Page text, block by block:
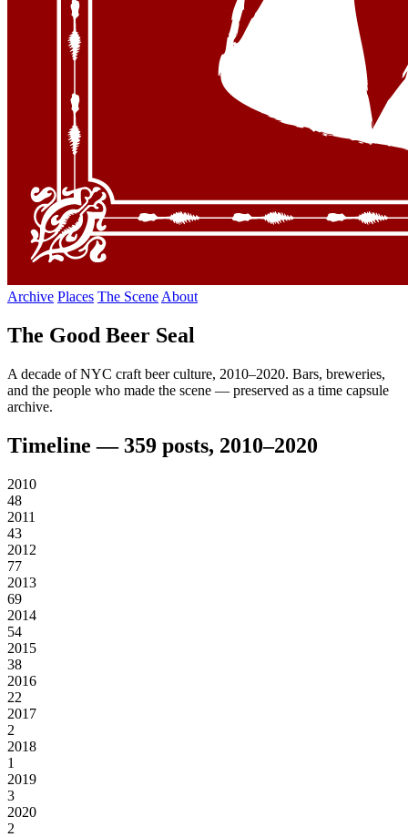
Archive Places The Scene About
The Good Beer Seal
A decade of NYC craft beer culture, 2010–2020. Bars, breweries,
and the people who made the scene — preserved as a time capsule
archive.
Timeline — 359 posts, 2010–2020
2010
48
2011
43
2012
77
2013
69
2014
54
2015
38
2016
22
2017
2
2018
1
2019
3
2020
2